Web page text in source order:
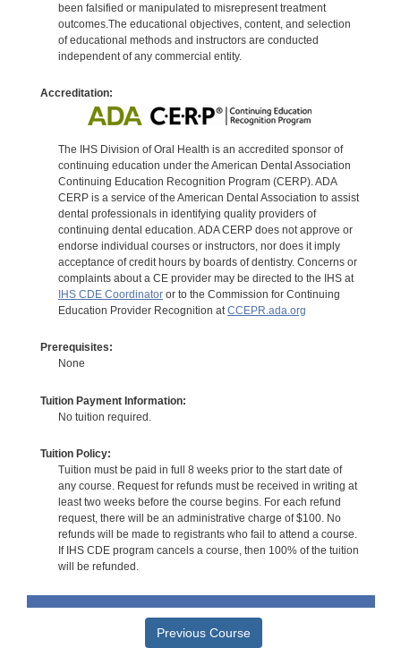
been falsified or manipulated to misrepresent treatment
outcomes.The educational objectives, content, and selection
of educational methods and instructors are conducted
independent of any commercial entity.
Accreditation:
The IHS Division of Oral Health is an accredited sponsor of
continuing education under the American Dental Association
Continuing Education Recognition Program (CERP). ADA
CERP is a service of the American Dental Association to assist
dental professionals in identifying quality providers of
continuing dental education. ADA CERP does not approve or
endorse individual courses or instructors, nor does it imply
acceptance of credit hours by boards of dentistry. Concerns or
complaints about a CE provider may be directed to the IHS at
IHS CDE Coordinatoror to the Commission for Continuing
Education Provider Recognition atCCEPR.ada.org
Prerequisites:
None
Tuition Payment Information:
No tuition required.
Tuition Policy:
Tuition must be paid in full 8 weeks prior to the start date of
any course. Request for refunds must be received in writing at
least two weeks before the course begins. For each refund
request, there will be an administrative charge of $100. No
refunds will be made to registrants who fail to attend a course.
If IHS CDE program cancels a course, then 100% of the tuition
will be refunded.
Previous Course